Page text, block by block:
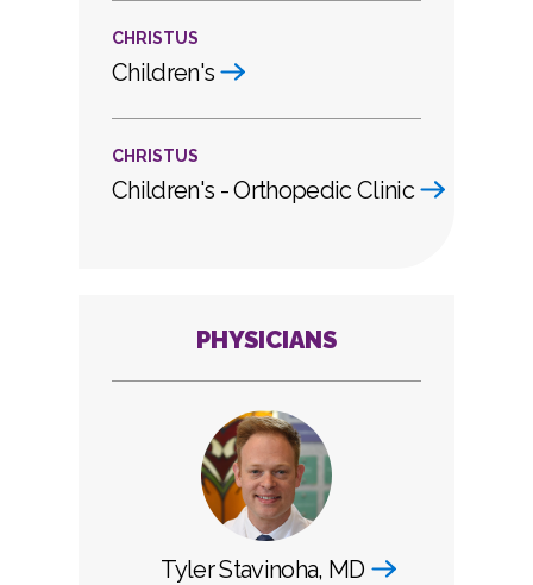
CHRISTUS
Children's
CHRISTUS
Children's - Orthopedic Clinic
PHYSICIANS
Tyler Stavinoha, MD